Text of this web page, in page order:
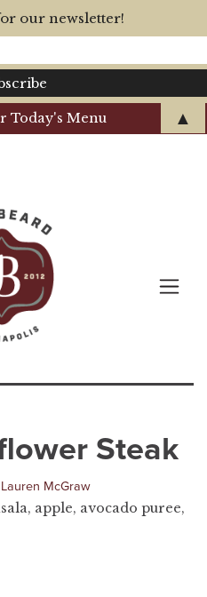
Today's Menu
Steak
Lauren McGraw
apple, avocado puree,
our newsletter!
▲